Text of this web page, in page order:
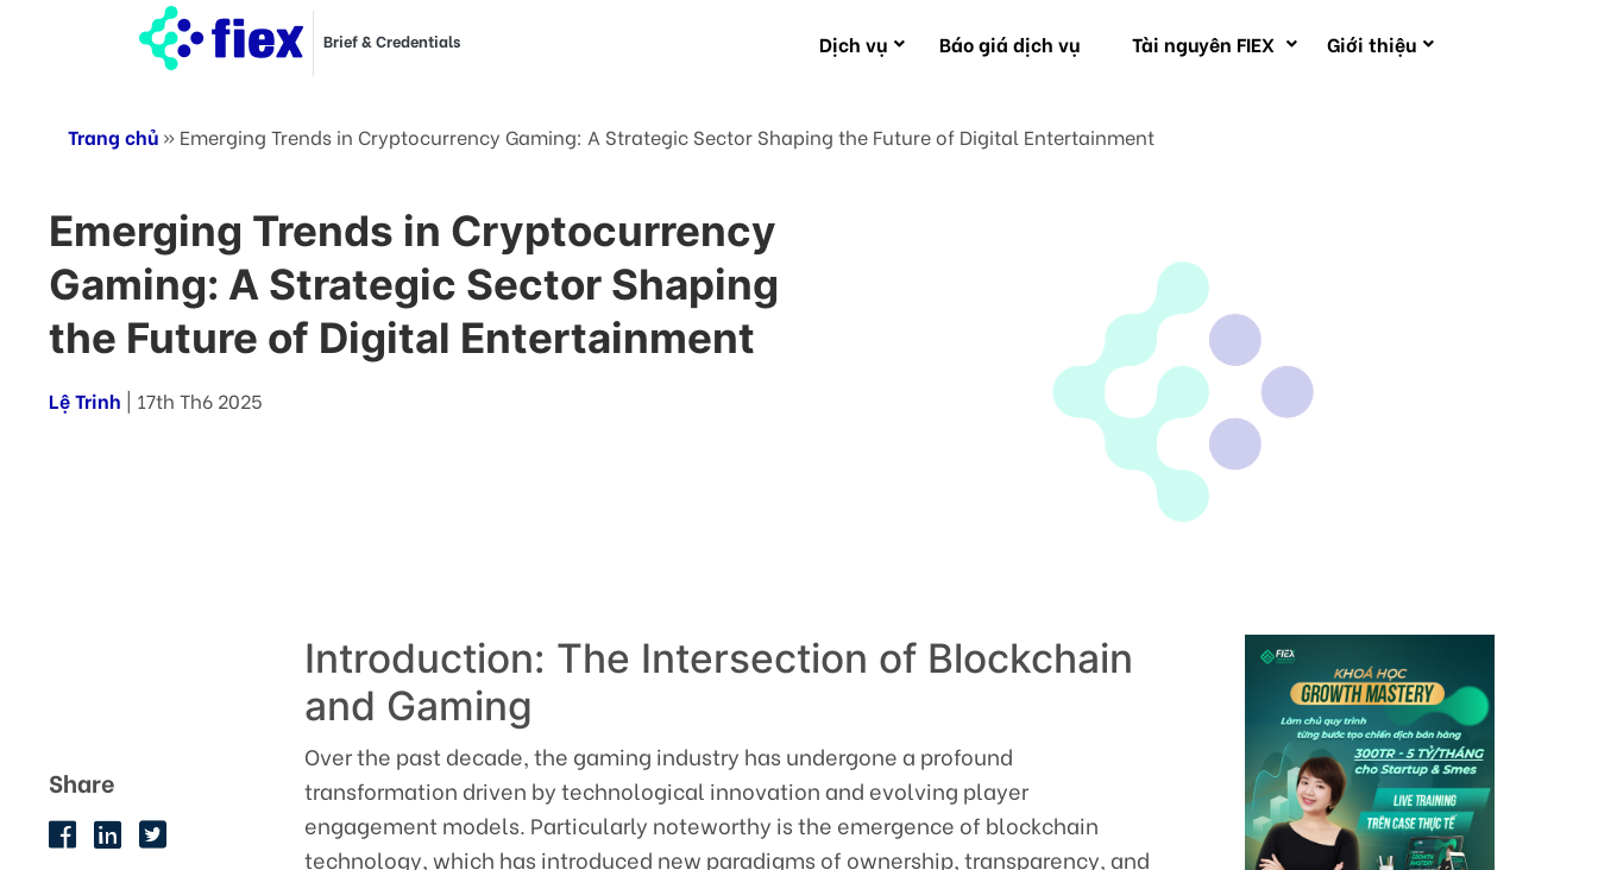
Brief & Credentials Dịch vụ Báo giá dịch vụ Tài nguyên FIEX Giới thiệu
Trang chủ » Emerging Trends in Cryptocurrency Gaming: A Strategic Sector Shaping the Future of Digital Entertainment
Emerging Trends in Cryptocurrency
Gaming: A Strategic Sector Shaping
the Future of Digital Entertainment
Lệ Trinh | 17th Th6 2025
Share
Introduction: The Intersection of Blockchain
and Gaming
Over the past decade, the gaming industry has undergone a profound
transformation driven by technological innovation and evolving player
engagement models. Particularly noteworthy is the emergence of blockchain
technology, which has introduced new paradigms of ownership, transparency, and